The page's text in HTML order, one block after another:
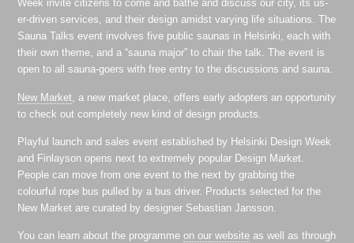
Week invite citizens to come and bathe and discuss our city, its us-
er-driven services, and their design amidst varying life situations. The
Sauna Talks event involves five public saunas in Helsinki, each with
their own theme, and a “sauna major” to chair the talk. The event is
open to all sauna-goers with free entry to the discussions and sauna.
New Market , a new market place, offers early adopters an opportunity
to check out completely new kind of design products.
Playful launch and sales event established by Helsinki Design Week
and Finlayson opens next to extremely popular Design Market.
People can move from one event to the next by grabbing the
colourful rope bus pulled by a bus driver. Products selected for the
New Market are curated by designer Sebastian Jansson.
You can learn about the programmeon our website as well as through